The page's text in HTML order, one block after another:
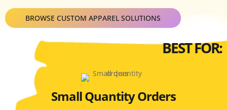
BROWSE CUSTOM APPAREL SOLUTIONS
BEST FOR:
Small Quantity Orders